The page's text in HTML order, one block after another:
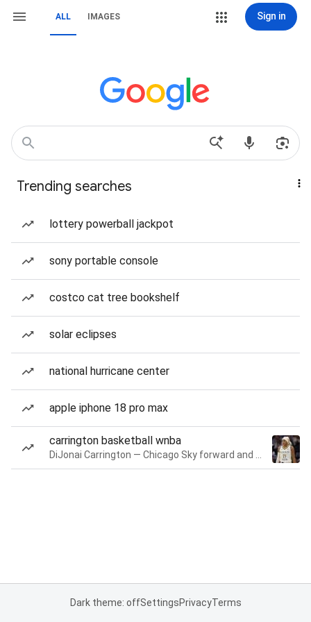
ALL IMAGES Sign in
Trending searches
lottery powerball jackpot
sony portable console
costco cat tree bookshelf
solar eclipses
national hurricane center
apple iphone 18 pro max
carrington basketball wnba
Dark theme: offSettingsPrivacyTerms